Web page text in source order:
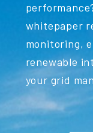
whitepaper
monitoring,
renewable
your grid